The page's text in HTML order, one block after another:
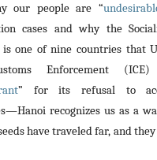
our people are “
cases and why the
one of nine countries that
Enforcement
” for its refusal to
recognizes us as a
have traveled far, and